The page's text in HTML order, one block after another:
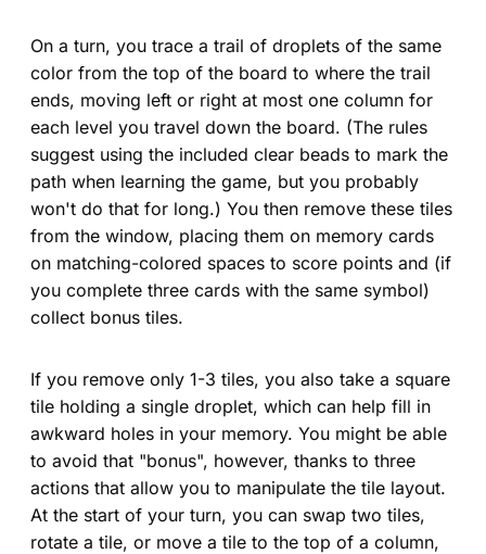
On a turn, you trace a trail of droplets of the same
color from the top of the board to where the trail
ends, moving left or right at most one column for
each level you travel down the board. (The rules
suggest using the included clear beads to mark the
path when learning the game, but you probably
won't do that for long.) You then remove these tiles
from the window, placing them on memory cards
on matching-colored spaces to score points and (if
you complete three cards with the same symbol)
collect bonus tiles.
If you remove only 1-3 tiles, you also take a square
tile holding a single droplet, which can help fill in
awkward holes in your memory. You might be able
to avoid that "bonus", however, thanks to three
actions that allow you to manipulate the tile layout.
At the start of your turn, you can swap two tiles,
rotate a tile, or move a tile to the top of a column,